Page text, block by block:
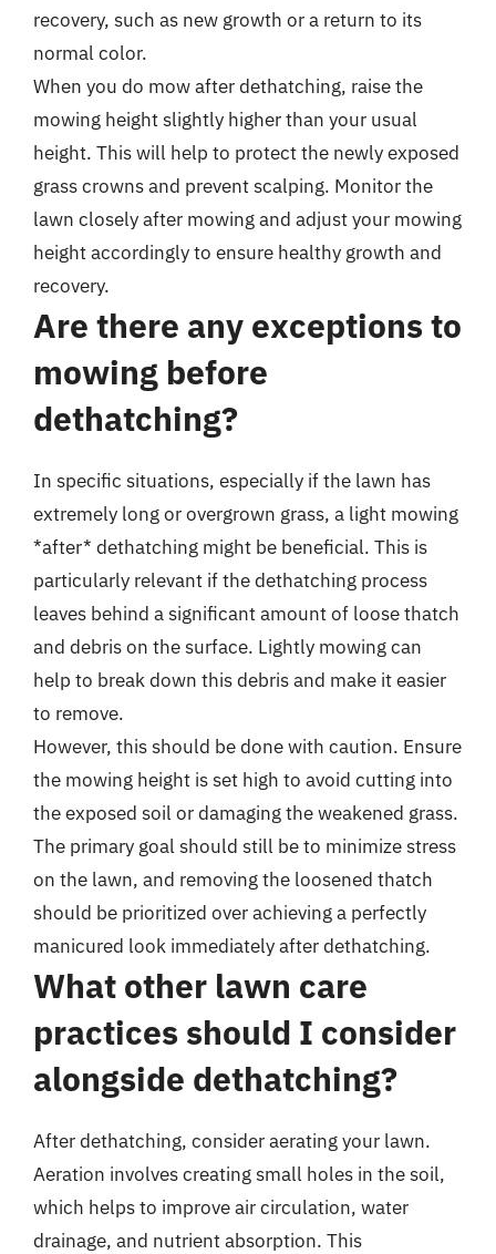
recovery, such as new growth or a return to its
normal color.
When you do mow after dethatching, raise the
mowing height slightly higher than your usual
height. This will help to protect the newly exposed
grass crowns and prevent scalping. Monitor the
lawn closely after mowing and adjust your mowing
height accordingly to ensure healthy growth and
recovery.
Are there any exceptions to
mowing before
dethatching?
In specific situations, especially if the lawn has
extremely long or overgrown grass, a light mowing
*after* dethatching might be beneficial. This is
particularly relevant if the dethatching process
leaves behind a significant amount of loose thatch
and debris on the surface. Lightly mowing can
help to break down this debris and make it easier
to remove.
However, this should be done with caution. Ensure
the mowing height is set high to avoid cutting into
the exposed soil or damaging the weakened grass.
The primary goal should still be to minimize stress
on the lawn, and removing the loosened thatch
should be prioritized over achieving a perfectly
manicured look immediately after dethatching.
What other lawn care
practices should I consider
alongside dethatching?
After dethatching, consider aerating your lawn.
Aeration involves creating small holes in the soil,
which helps to improve air circulation, water
drainage, and nutrient absorption. This